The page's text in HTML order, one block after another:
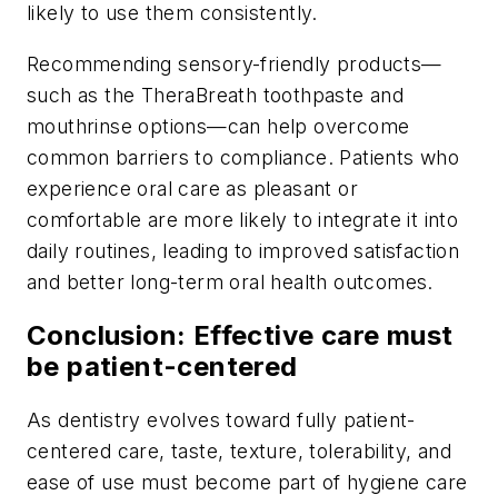
likely to use them consistently.
Recommending sensory-friendly products—
such as the TheraBreath toothpaste and
mouthrinse options—can help overcome
common barriers to compliance. Patients who
experience oral care as pleasant or
comfortable are more likely to integrate it into
daily routines, leading to improved satisfaction
and better long-term oral health outcomes.
Conclusion: Effective care must
be patient-centered
As dentistry evolves toward fully patient-
centered care, taste, texture, tolerability, and
ease of use must become part of hygiene care